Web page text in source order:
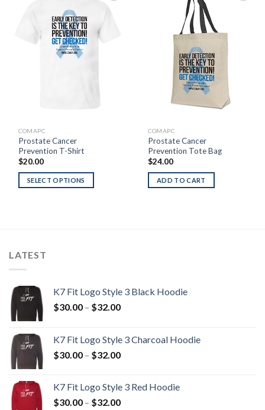
Add to
Wishlist
COMAPC
Prostate Cancer
Prevention T-Shirt
$20.00
SELECT OPTIONS
COMAPC
Prostate Cancer
Prevention Tote Bag
$24.00
ADD TO CART
LATEST
K7 Fit Logo Style 3 Black Hoodie
$30.00 – $32.00Price
through
$32.00
K7 Fit Logo Style 3 Charcoal Hoodie
$30.00 – $32.00Price
through
$32.00
K7 Fit Logo Style 3 Red Hoodie
$30.00 – $32.00Price